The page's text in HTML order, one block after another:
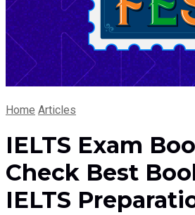
Home Articles
IELTS Exam
Check Best
IELTS